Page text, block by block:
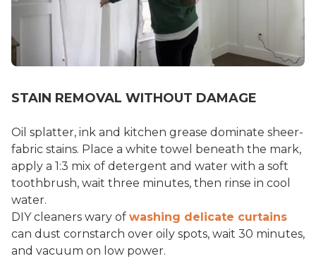
STAIN REMOVAL WITHOUT DAMAGE
Oil splatter, ink and kitchen grease dominate sheer-
fabric stains. Place a white towel beneath the mark,
apply a 1:3 mix of detergent and water with a soft
toothbrush, wait three minutes, then rinse in cool
water.
DIY cleaners wary of washing delicate curtains
can dust cornstarch over oily spots, wait 30 minutes,
and vacuum on low power.